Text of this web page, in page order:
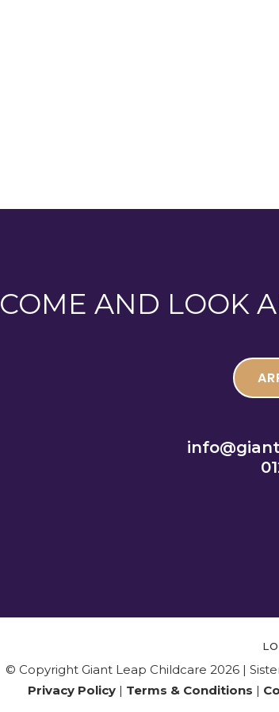
COME AND LOOK
© Copyright Giant Leap Childcare 2026 |
Privacy Policy| Terms & Conditions |